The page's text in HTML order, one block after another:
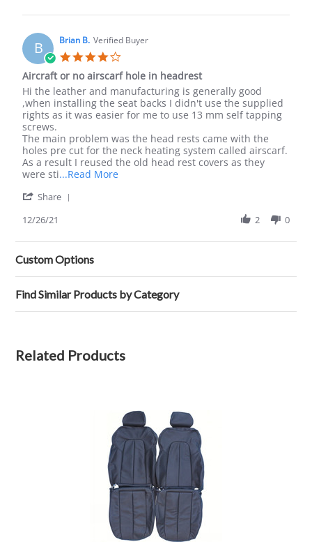
Carol
on
20
May
2022
B Brian B. Verified Buyer
star
rating
Aircraft or no airscarf hole in headrest
Review
by
Brian
B.
on
26
Dec
2021
review
stating
Aircraft
or
no
airscarf
hole
in
Hi the leather and manufacturing is generally good
,when installing the seat backs I didn't use the supplied
rights as it was easier for me to use 13 mm self tapping
screws.
The main problem was the head rests came with the
holes pre cut for the neck heating system called airscarf.
As a result I reused the old head rest covers as they
were sti...Read MoreRead
or
hole
in
headrest
Share
Brian
B.
on
26
Dec
2021
12/26/21 2 0
Custom Options
Find Similar Products by Category
Related Products